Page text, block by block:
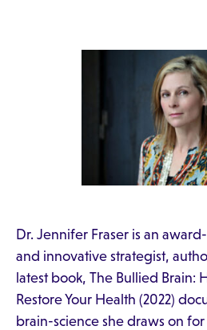
Dr. Jennifer Fraser is an
and innovative strategist,
latest book, The Bullied Brain:
Restore Your Health (2022)
brain-science she draws on